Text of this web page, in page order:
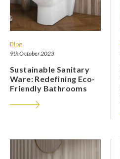
Blog
9th October 2023
Sustainable Sanitary
Ware: Redefining Eco-
Friendly Bathrooms